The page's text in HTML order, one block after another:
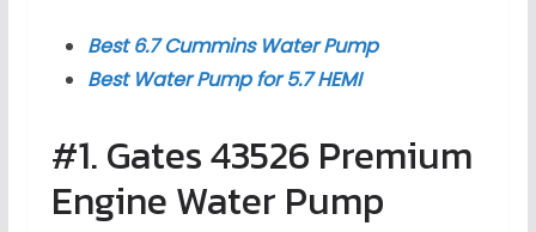
Best 6.7 Cummins Water Pump
Best Water Pump for 5.7 HEMI
#1. Gates 43526 Premium
Engine Water Pump